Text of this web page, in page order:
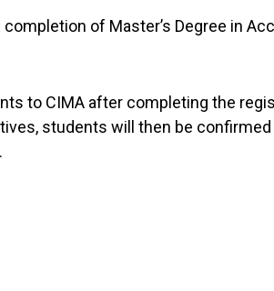
of Master’s Degree in
to CIMA after completing the
students will then be